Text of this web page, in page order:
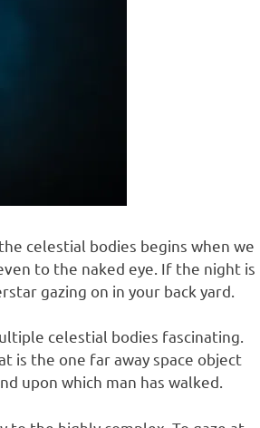
celestial bodies begins when we
to the naked eye. If the night is
gazing on in your back yard.
celestial bodies fascinating.
is the one far away space object
upon which man has walked.